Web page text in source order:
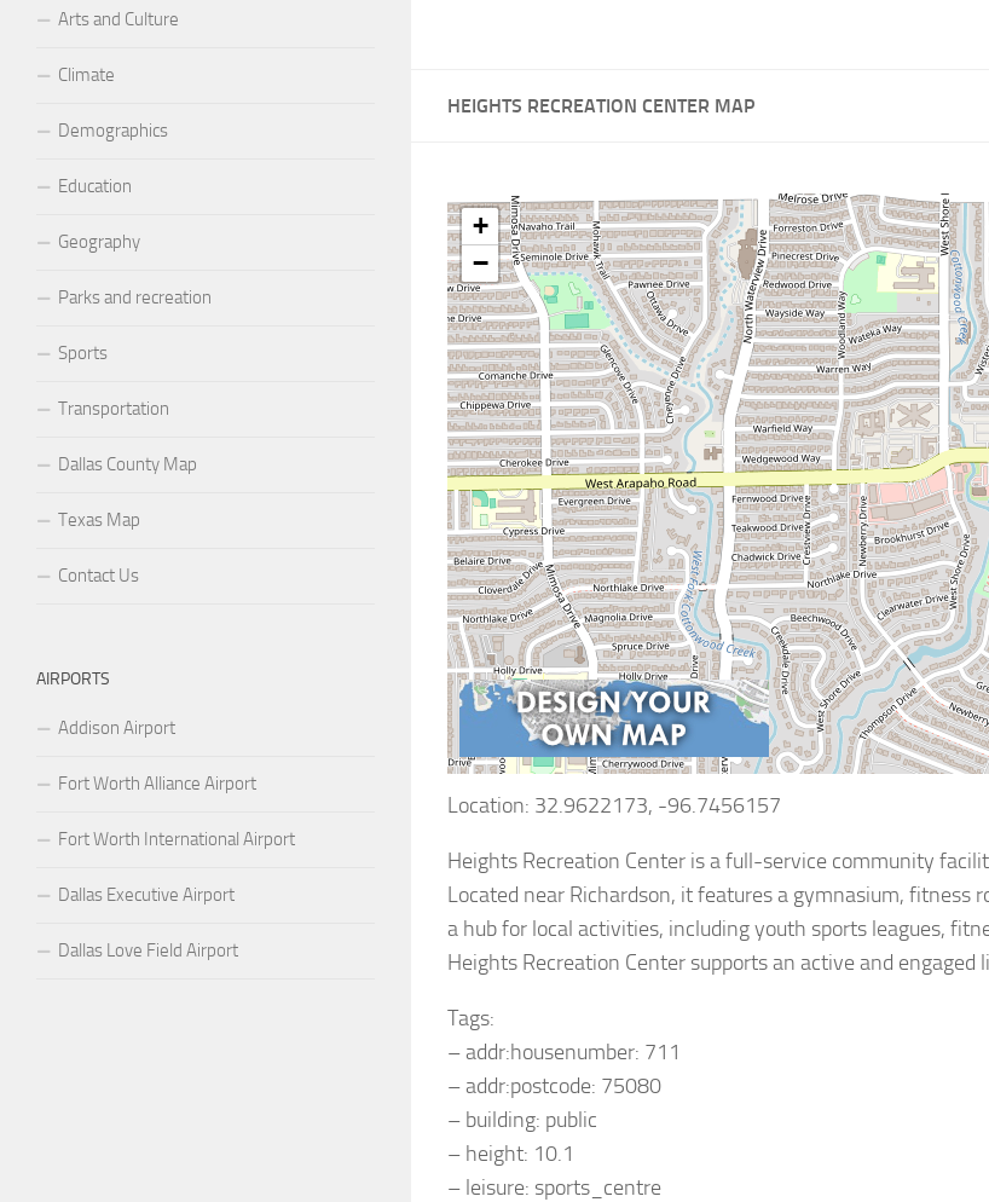
HEIGHTS RECREATION CENTER MAP
+
−
Location: 32.9622173, -96.7456157
Heights Recreation Center is a full-service community
Located near Richardson, it features a gymnasium, fitness
a hub for local activities, including youth sports leagues,
Heights Recreation Center supports an active and
Tags:
– addr:housenumber: 711
– addr:postcode: 75080
– building: public
– height: 10.1
– leisure: sports_centre
Arts and Culture
Climate
Demographics
Education
Geography
Parks and recreation
Sports
Transportation
Dallas County Map
Texas Map
Contact Us
AIRPORTS
Addison Airport
Fort Worth Alliance Airport
Fort Worth International Airport
Dallas Executive Airport
Dallas Love Field Airport